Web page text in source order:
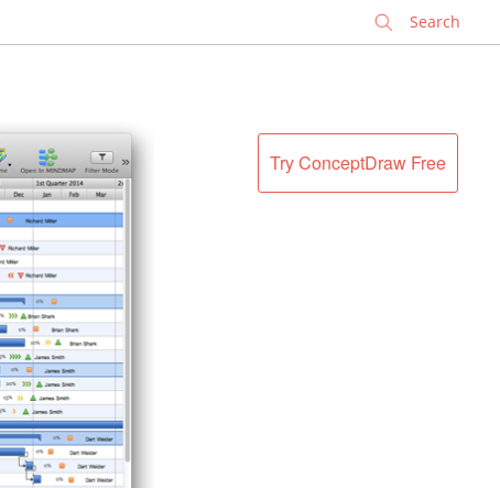
Try ConceptDraw Free